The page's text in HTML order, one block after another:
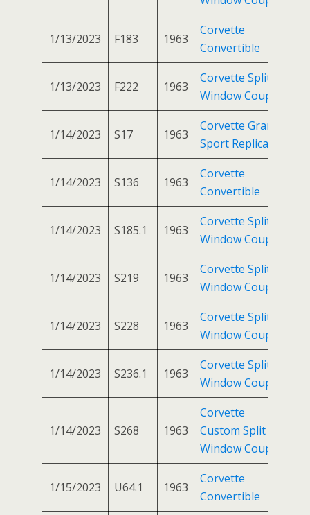
1/13/2023 F183 1963
Corvette
Convertible
1/13/2023 F222 1963
Corvette Split
Window Coupe
1/14/2023 S17 1963
Corvette Grand
Sport Replica
1/14/2023 S136 1963
Corvette
Convertible
1/14/2023 S185.1 1963
Corvette Split
Window Coupe
1/14/2023 S219 1963
Corvette Split
Window Coupe
1/14/2023 S228 1963
Corvette Split
Window Coupe
1/14/2023 S236.1 1963
Corvette Split
Window Coupe
1/14/2023 S268 1963
Corvette
Custom Split
Window Coupe
1/15/2023 U64.1 1963
Corvette
Convertible